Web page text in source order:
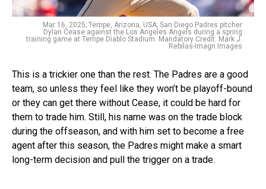
Mar 16, 2025; Tempe, Arizona, USA; San Diego Padres pitcher
Dylan Cease against the Los Angeles Angels during a spring
training game at Tempe Diablo Stadium. Mandatory Credit: Mark J.
Rebilas-Imagn Images
This is a trickier one than the rest. The Padres are a good
team, so unless they feel like they won’t be playoff-bound
or they can get there without Cease, it could be hard for
them to trade him. Still, his name was on the trade block
during the offseason, and with him set to become a free
agent after this season, the Padres might make a smart
long-term decision and pull the trigger on a trade.